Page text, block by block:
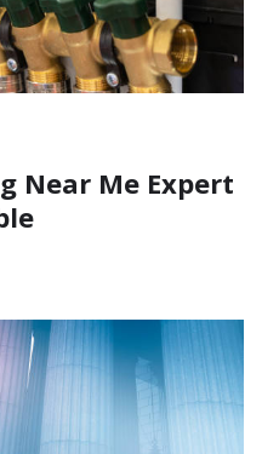
Near Me Expert